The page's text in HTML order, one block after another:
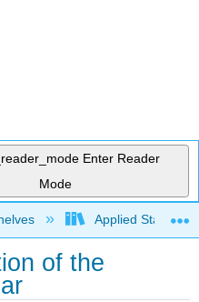
Enter Reader
Mode
hierarchyApplied Statistics
of the